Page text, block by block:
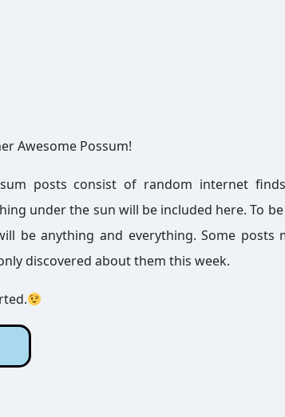
Awesome Possum!
posts consist of random internet
under the sun will be included here. To
be anything and everything. Some posts
discovered about them this week.